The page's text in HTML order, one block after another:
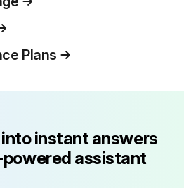
Plans
instant answers
assistant